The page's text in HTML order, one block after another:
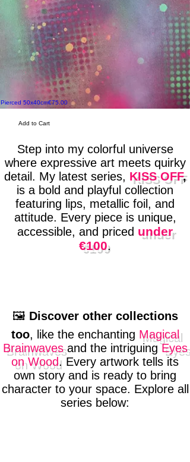
Pierced 50x40cmPrice
€75.00
Add to Cart
Step into my colorful universe
where expressive art meets quirky
detail. My latest series, KISS OFF,
is a bold and playful collection
featuring lips, metallic foil, and
attitude. Every piece is unique,
accessible, and priced under
€100.
🖼️ Discover other collections
too, like the enchanting Magical
Brainwavesand the intriguingEyes
on Wood. Every artwork tells its
own story and is ready to bring
character to your space. Explore all
series below: